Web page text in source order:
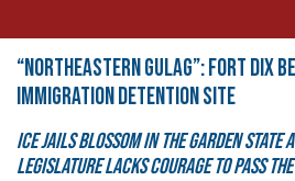
“NORTHEASTERN GULAG”: FORT DIX
IMMIGRATION DETENTION SITE
ICE jails blossom in the Garden State
legislature lacks courage to pass